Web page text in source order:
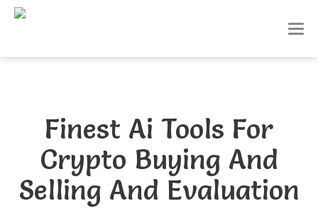
T
g
t
i
Finest Ai Tools For
Crypto Buying And
Selling And Evaluation